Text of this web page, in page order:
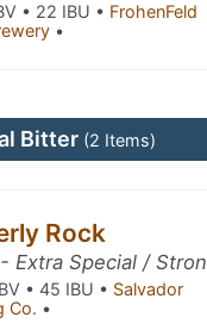
• 22 IBU • FrohenFeld
•
Bitter (2 Items)
Rock
Extra Special /
• 45 IBU • Salvador
Co. •